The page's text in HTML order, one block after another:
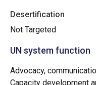
Desertification
Not Targeted
UN system function
Advocacy,
Capacity development